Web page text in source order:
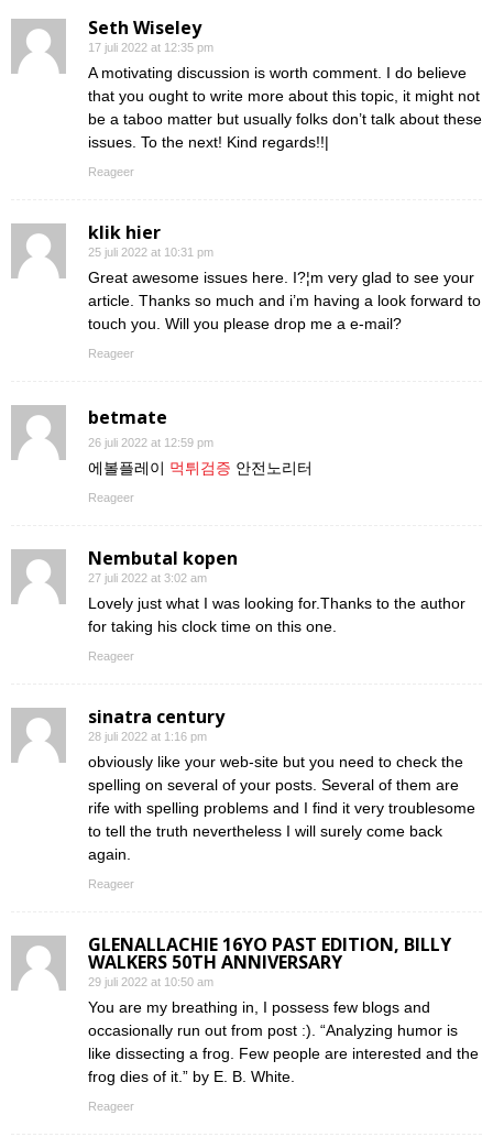
Seth Wiseley
17 juli 2022 at 12:35 pm
A motivating discussion is worth comment. I do believe
that you ought to write more about this topic, it might not
be a taboo matter but usually folks don’t talk about these
issues. To the next! Kind regards!!|
Reageer
klik hier
25 juli 2022 at 10:31 pm
Great awesome issues here. I?¦m very glad to see your
article. Thanks so much and i’m having a look forward to
touch you. Will you please drop me a e-mail?
Reageer
betmate
26 juli 2022 at 12:59 pm
에볼플레이 먹튀검증 안전노리터
Reageer
Nembutal kopen
27 juli 2022 at 3:02 am
Lovely just what I was looking for.Thanks to the author
for taking his clock time on this one.
Reageer
sinatra century
28 juli 2022 at 1:16 pm
obviously like your web-site but you need to check the
spelling on several of your posts. Several of them are
rife with spelling problems and I find it very troublesome
to tell the truth nevertheless I will surely come back
again.
Reageer
GLENALLACHIE 16YO PAST EDITION, BILLY
WALKERS 50TH ANNIVERSARY
29 juli 2022 at 10:50 am
You are my breathing in, I possess few blogs and
occasionally run out from post :). “Analyzing humor is
like dissecting a frog. Few people are interested and the
frog dies of it.” by E. B. White.
Reageer